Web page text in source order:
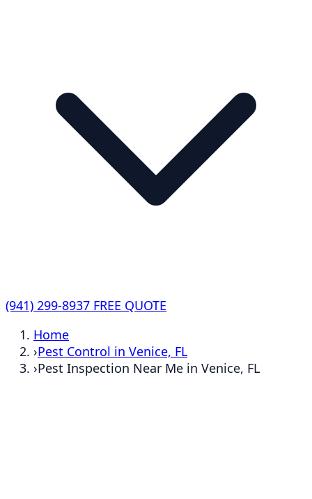
(941) 299-8937 FREE QUOTE
Home
›Pest Control in Venice, FL
›Pest Inspection Near Me in Venice, FL